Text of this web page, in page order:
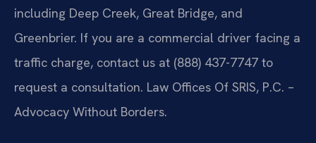
including Deep Creek, Great Bridge, and
Greenbrier. If you are a commercial driver facing a
traffic charge, contact us at (888) 437-7747 to
request a consultation. Law Offices Of SRIS, P.C. –
Advocacy Without Borders.